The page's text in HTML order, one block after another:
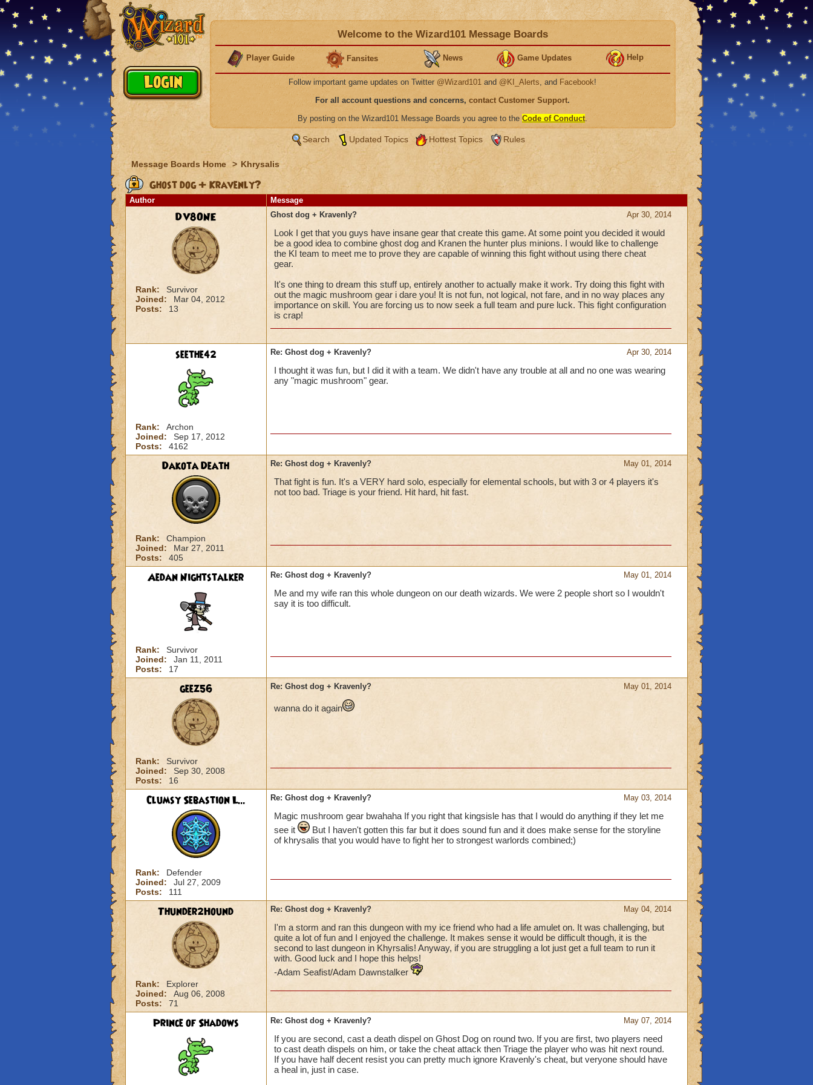
Welcome to the Wizard101 Message Boards
Player Guide Fansites News Game Updates Help
Follow important game updates on Twitter @Wizard101 and @KI_Alerts, and Facebook!
For all account questions and concerns, contact Customer Support.
By posting on the Wizard101 Message Boards you agree to the Code of Conduct.
Search Updated Topics Hottest Topics Rules
Message Boards Home > Khrysalis
Ghost dog + Kravenly?
Author Message
DV8ONE
Rank:
Survivor
Joined:
Mar 04, 2012
Posts:
13
Apr 30, 2014
Ghost dog + Kravenly?
Look I get that you guys have insane gear that create this game. At some point you decided it would
be a good idea to combine ghost dog and Kranen the hunter plus minions. I would like to challenge
the KI team to meet me to prove they are capable of winning this fight without using there cheat
gear.
It's one thing to dream this stuff up, entirely another to actually make it work. Try doing this fight with
out the magic mushroom gear i dare you! It is not fun, not logical, not fare, and in no way places any
importance on skill. You are forcing us to now seek a full team and pure luck. This fight configuration
is crap!
seethe42
Rank:
Archon
Joined:
Sep 17, 2012
Posts:
4162
Apr 30, 2014
Re: Ghost dog + Kravenly?
I thought it was fun, but I did it with a team. We didn't have any trouble at all and no one was wearing
any "magic mushroom" gear.
Dakota Death
Rank:
Champion
Joined:
Mar 27, 2011
Posts:
405
May 01, 2014
Re: Ghost dog + Kravenly?
That fight is fun. It's a VERY hard solo, especially for elemental schools, but with 3 or 4 players it's
not too bad. Triage is your friend. Hit hard, hit fast.
Aedan Nightstalker
Rank:
Survivor
Joined:
Jan 11, 2011
Posts:
17
May 01, 2014
Re: Ghost dog + Kravenly?
Me and my wife ran this whole dungeon on our death wizards. We were 2 people short so I wouldn't
say it is too difficult.
geez56
Rank:
Survivor
Joined:
Sep 30, 2008
Posts:
16
May 01, 2014
Re: Ghost dog + Kravenly?
wanna do it again
Clumsy Sebastion L...
Rank:
Defender
Joined:
Jul 27, 2009
Posts:
111
May 03, 2014
Re: Ghost dog + Kravenly?
Magic mushroom gear bwahaha If you right that kingsisle has that I would do anything if they let me
see it
But I haven't gotten this far but it does sound fun and it does make sense for the storyline
of khrysalis that you would have to fight her to strongest warlords combined;)
Thunder2Hound
Rank:
Explorer
Joined:
Aug 06, 2008
Posts:
71
May 04, 2014
Re: Ghost dog + Kravenly?
I'm a storm and ran this dungeon with my ice friend who had a life amulet on. It was challenging, but
quite a lot of fun and I enjoyed the challenge. It makes sense it would be difficult though, it is the
second to last dungeon in Khyrsalis! Anyway, if you are struggling a lot just get a full team to run it
with. Good luck and I hope this helps!
-Adam Seafist/Adam Dawnstalker
Prince of Shadows May 07, 2014
Re: Ghost dog + Kravenly?
If you are second, cast a death dispel on Ghost Dog on round two. If you are first, two players need
to cast death dispels on him, or take the cheat attack then Triage the player who was hit next round.
If you have half decent resist you can pretty much ignore Kravenly's cheat, but veryone should have
a heal in, just in case.